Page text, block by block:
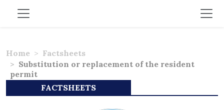
Home
Factsheets
Substitution or replacement of the resident
permit
FACTSHEETS